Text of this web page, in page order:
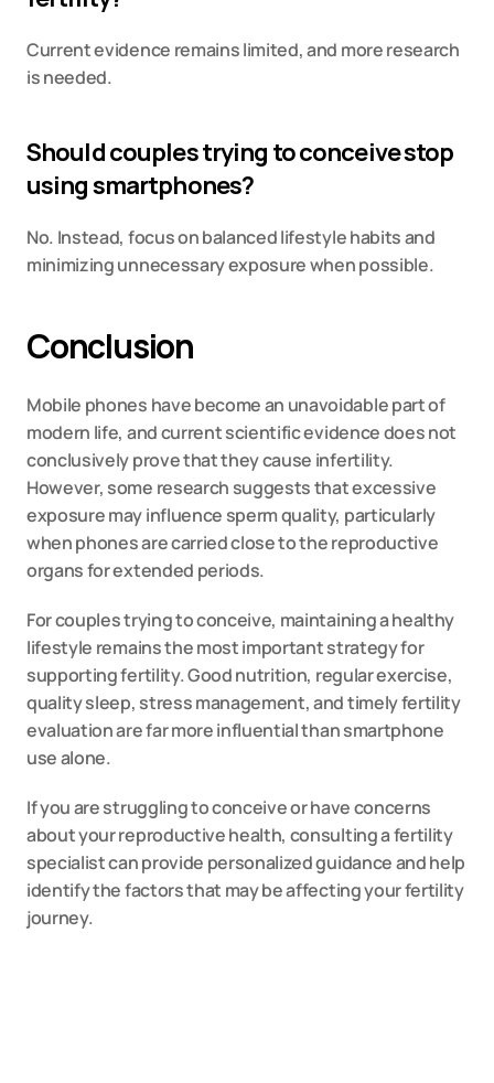
Current evidence remains limited, and more research
is needed.
Should couples trying to conceive stop
using smartphones?
No. Instead, focus on balanced lifestyle habits and
minimizing unnecessary exposure when possible.
Conclusion
Mobile phones have become an unavoidable part of
modern life, and current scientific evidence does not
conclusively prove that they cause infertility.
However, some research suggests that excessive
exposure may influence sperm quality, particularly
when phones are carried close to the reproductive
organs for extended periods.
For couples trying to conceive, maintaining a healthy
lifestyle remains the most important strategy for
supporting fertility. Good nutrition, regular exercise,
quality sleep, stress management, and timely fertility
evaluation are far more influential than smartphone
use alone.
If you are struggling to conceive or have concerns
about your reproductive health, consulting a fertility
specialist can provide personalized guidance and help
identify the factors that may be affecting your fertility
journey.